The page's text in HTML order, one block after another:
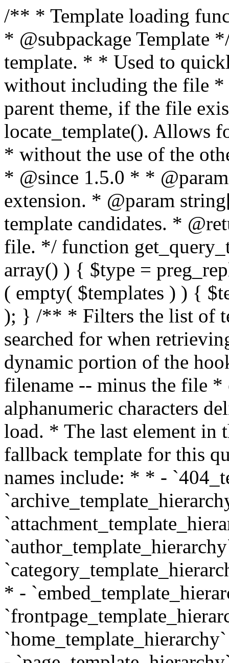
/** * Template loading functions. * * @package WordPress * @subpackage Template */ /** * Retrieves path to a template. * * Used to quickly retrieve the path of a template without including the file * extension. It will also check the parent theme, if the file exists, with * the use of locate_template(). Allows for more generic template location * without the use of the other get_*_template() functions. * * @since 1.5.0 * * @param string $type Filename without extension. * @param string[] $templates An optional list of template candidates. * @return string Full path to template file. */ function get_query_template( $type, $templates = array() ) { $type = preg_replace( '|[^a-z0-9-]+|', '', $type ); if ( empty( $templates ) ) { $templates = array( "{$type}.php" ); } /** * Filters the list of template filenames that are searched for when retrieving a template to use. * * The dynamic portion of the hook name, `$type`, refers to the filename -- minus the file * extension and any non-alphanumeric characters delimiting words -- of the file to load. * The last element in the array should always be the fallback template for this query type. * * Possible hook names include: * * - `404_template_hierarchy` * - `archive_template_hierarchy` * - `attachment_template_hierarchy` * - `author_template_hierarchy` * - `category_template_hierarchy` * - `date_template_hierarchy` * - `embed_template_hierarchy` * - `frontpage_template_hierarchy` * - `home_template_hierarchy` * - `index_template_hierarchy` * - `page_template_hierarchy` * - `paged_template_hierarchy` * - `privacypolicy_template_hierarchy` * - `search_template_hierarchy` * - `single_template_hierarchy` * - `singular_template_hierarchy` * - `tag_template_hierarchy` * - `taxonomy_template_hierarchy` * * @since 4.7.0 * * @param string[] $templates A list of template candidates, in descending order of priority. */ $templates = apply_filters( "{$type}_template_hierarchy", $templates ); $template = locate_template( $templates ); $template = locate_block_template( $template, $type, $templates ); /** * Filters the path of the queried template by type. * * The dynamic portion of the hook name, `$type`, refers to the filename -- minus the file * extension and any non-alphanumeric characters delimiting words -- of the file to load. * This hook also applies to various types of files loaded as part of the Template Hierarchy. * * Possible hook names include: * * - `404_template` * - `archive_template` * - `attachment_template` * - `author_template` * - `category_template` * - `date_template` * - `embed_template` * - `frontpage_template` * - `home_template` * - `index_template` * - `page_template` * - `paged_template` * - `privacypolicy_template` * - `search_template` * - `single_template` * - `singular_template` * - `tag_template` * - `taxonomy_template` * * @since 1.5.0 * @since 4.8.0 The `$type` and `$templates` parameters were added. * * @param string $template Path to the template. See locate_template(). * @param string $type Sanitized filename without extension. * @param string[] $templates A list of template candidates, in descending order of priority. */ return apply_filters( "{$type}_template", $template, $type, $templates ); } /** * Retrieves path of index template in current or parent template. * * The template hierarchy and template path are filterable via the {@see '$type_template_hierarchy'} * and {@see '$type_template'} dynamic hooks, where `$type` is 'index'. * * @since 3.0.0 * * @see get_query_template() * * @return string Full path to index template file. */ function get_index_template() { return get_query_template( 'index' ); } /** * Retrieves path of 404 template in current or parent template. * * The template hierarchy and template path are filterable via the {@see '$type_template_hierarchy'} * and {@see '$type_template'} dynamic hooks, where `$type` is '404'. * * @since 1.5.0 * * @see get_query_template() * * @return string Full path to 404 template file. */ function get_404_template() { return get_query_template( '404' ); } /** * Retrieves path of archive template in current or parent template. * * The template hierarchy and template path are filterable via the {@see '$type_template_hierarchy'} * and {@see '$type_template'} dynamic